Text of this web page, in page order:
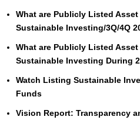
What are Publicly Listed
Sustainable Investing/3Q/4Q
What are Publicly Listed
Sustainable Investing During
Watch Listing Sustainable
Funds
Vision Report: Transparency